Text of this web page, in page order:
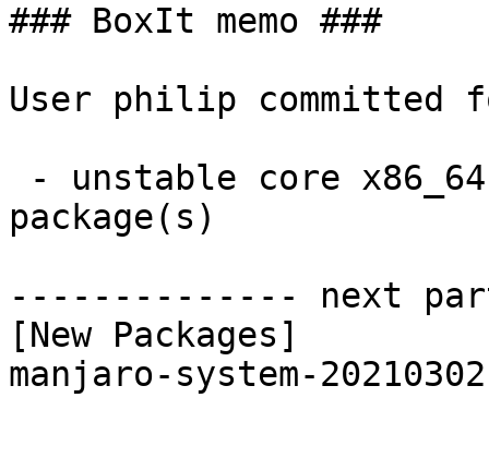
### BoxIt memo ###
User philip committed
package(s)
-------------- next
[New Packages]
manjaro-system-